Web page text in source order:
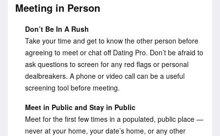
Meeting in Person
Don’t Be In A Rush
Take your time and get to know the other person before
agreeing to meet or chat off Dating Pro. Don’t be afraid to
ask questions to screen for any red flags or personal
dealbreakers. A phone or video call can be a useful
screening tool before meeting.
Meet in Public and Stay in Public
Meet for the first few times in a populated, public place —
never at your home, your date’s home, or any other